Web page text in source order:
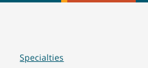
Specialties